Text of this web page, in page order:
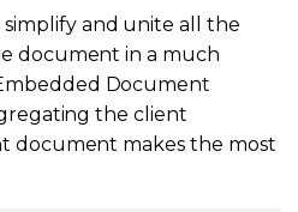
and unite all the
document in a much
Document
the client
document makes the most